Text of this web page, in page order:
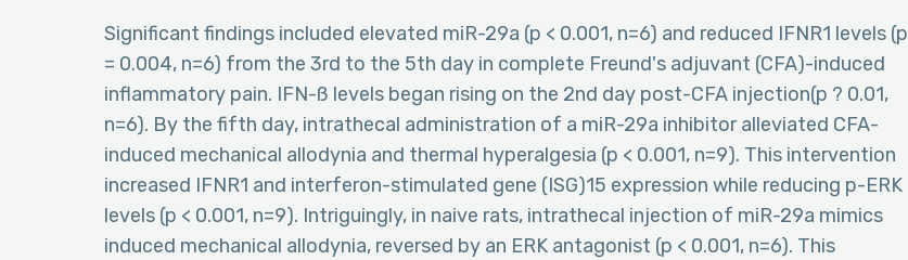
Significant findings included elevated miR-29a (p < 0.001, n=6) and reduced IFNR1 levels (p
= 0.004, n=6) from the 3rd to the 5th day in complete Freund's adjuvant (CFA)-induced
inflammatory pain. IFN-ß levels began rising on the 2nd day post-CFA injection(p ? 0.01,
n=6). By the fifth day, intrathecal administration of a miR-29a inhibitor alleviated CFA-
induced mechanical allodynia and thermal hyperalgesia (p < 0.001, n=9). This intervention
increased IFNR1 and interferon-stimulated gene (ISG)15 expression while reducing p-ERK
levels (p < 0.001, n=9). Intriguingly, in naive rats, intrathecal injection of miR-29a mimics
induced mechanical allodynia, reversed by an ERK antagonist (p < 0.001, n=6). This